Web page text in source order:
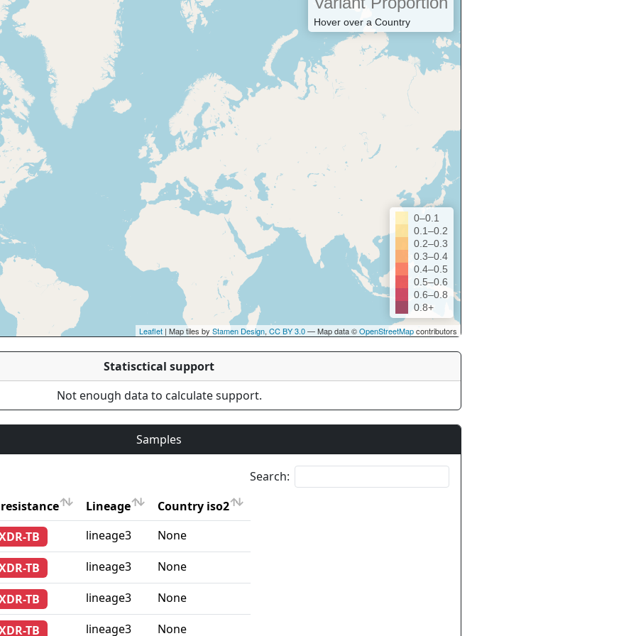
Hover over a Country
0–0.1
0.1–0.2
0.2–0.3
0.3–0.4
0.4–0.5
0.5–0.6
0.6–0.8
0.8+
Leaflet | Map tiles by Stamen Design, CC BY 3.0— Map data ©OpenStreetMapcontributors
Statisctical support
Not enough data to calculate support.
Samples
Search:
Lineage
Country iso2
Lineage Country iso2
TB lineage3 None
TB lineage3 None
TB lineage3 None
TB lineage3 None